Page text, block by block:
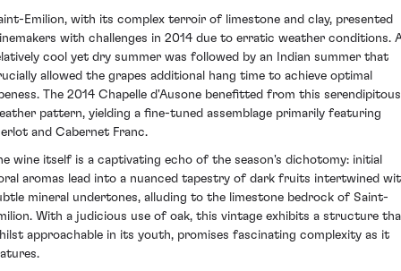
Emilion, with its complex terroir of limestone and clay, presented
with challenges in 2014 due to erratic weather conditions.
cool yet dry summer was followed by an Indian summer that
allowed the grapes additional hang time to achieve optimal
The 2014 Chapelle d'Ausone benefitted from this serendipitous
pattern, yielding a fine-tuned assemblage primarily featuring
and Cabernet Franc.
wine itself is a captivating echo of the season's dichotomy: initial
aromas lead into a nuanced tapestry of dark fruits intertwined
mineral undertones, alluding to the limestone bedrock of Saint-
With a judicious use of oak, this vintage exhibits a structure
approachable in its youth, promises fascinating complexity as it